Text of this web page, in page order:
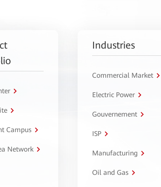
Campus
Network
Industries
Commercial Market
Electric Power
Gouvernement
ISP
Manufacturing
Oil and Gas